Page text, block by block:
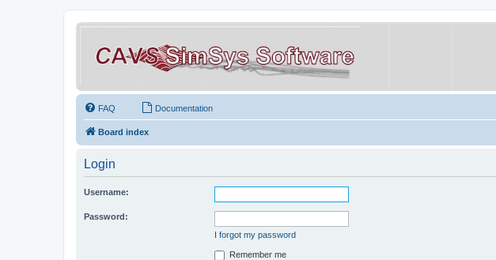
FAQ Documentation
Board index
Login
Username:
Password:
I forgot my password
Remember me